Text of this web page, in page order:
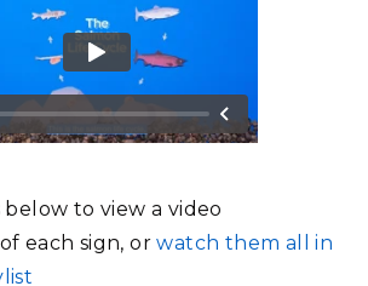
to view a video
each sign, orwatch them all in